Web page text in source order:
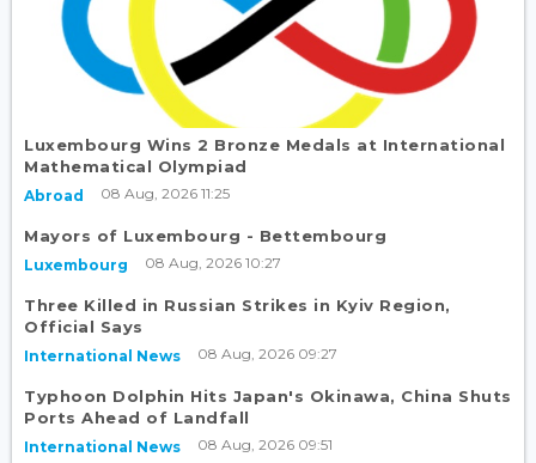
Luxembourg Wins 2 Bronze Medals at International
Mathematical Olympiad
Abroad 08 Aug, 2026 11:25
Mayors of Luxembourg - Bettembourg
Luxembourg 08 Aug, 2026 10:27
Three Killed in Russian Strikes in Kyiv Region,
Official Says
International News 08 Aug, 2026 09:27
Typhoon Dolphin Hits Japan's Okinawa, China Shuts
Ports Ahead of Landfall
International News 08 Aug, 2026 09:51